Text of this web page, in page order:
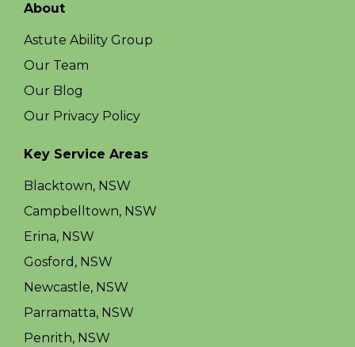
About
Astute Ability Group
Our Team
Our Blog
Our Privacy Policy
Key Service Areas
Blacktown, NSW
Campbelltown, NSW
Erina, NSW
Gosford, NSW
Newcastle, NSW
Parramatta, NSW
Penrith, NSW